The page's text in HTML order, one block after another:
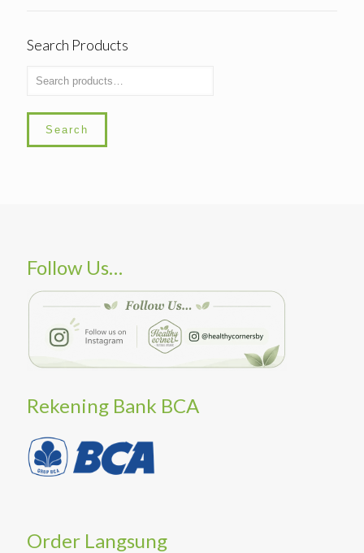
Search Products
Search
Follow Us…
Rekening Bank BCA
Order Langsung